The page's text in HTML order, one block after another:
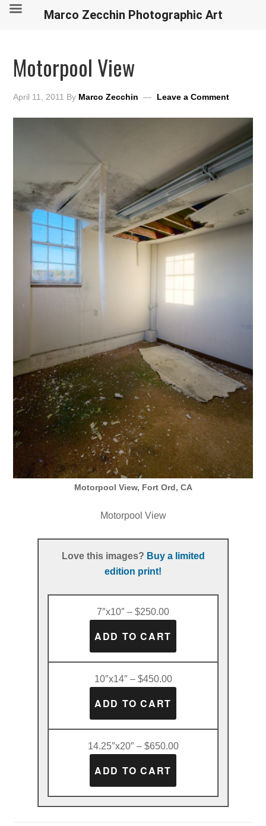
Motorpool View
April 11, 2011 By Marco Zecchin Leave a Comment
Motorpool View, Fort Ord, CA
Motorpool View
Love this images? Buy a limited
edition print!
7″x10″ – $250.00
10″x14″ – $450.00
14.25″x20″ – $650.00
Marco Zecchin Photographic Art